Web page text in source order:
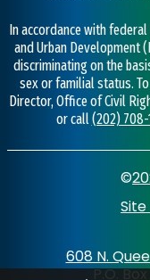
In accordance with
and Urban Development
discriminating on the
sex or familial status.
Director, Office of Civil
or call (202) 708-
©
608 N.
P.O.